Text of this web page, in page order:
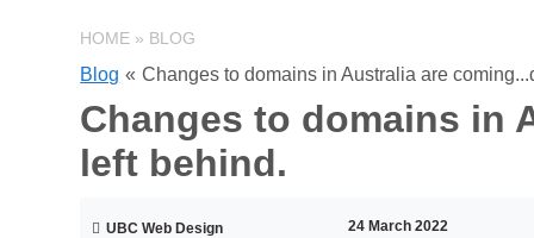
HOME » BLOG
Blog « Changes to domains in Australia are
Changes to domains in
left behind.
UBC Web Design 24 March 2022